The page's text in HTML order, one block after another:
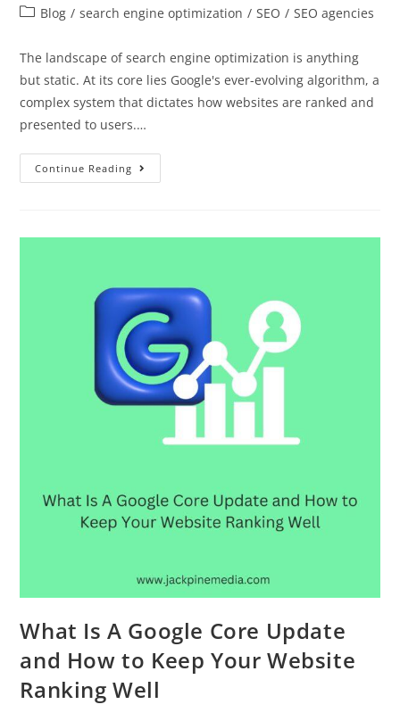
Blog / search engine optimization / SEO / SEO agencies
The landscape of search engine optimization is anything
but static. At its core lies Google's ever-evolving algorithm, a
complex system that dictates how websites are ranked and
presented to users.…
Continue Reading
What Is A Google Core Update
and How to Keep Your Website
Ranking Well